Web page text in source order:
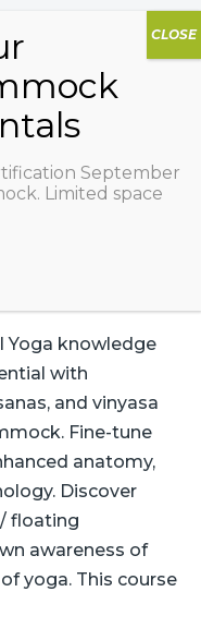
2
Yoga knowledge
with
and vinyasa
Fine-tune
anatomy,
Discover
floating
awareness of
yoga. This course
September
Limited space